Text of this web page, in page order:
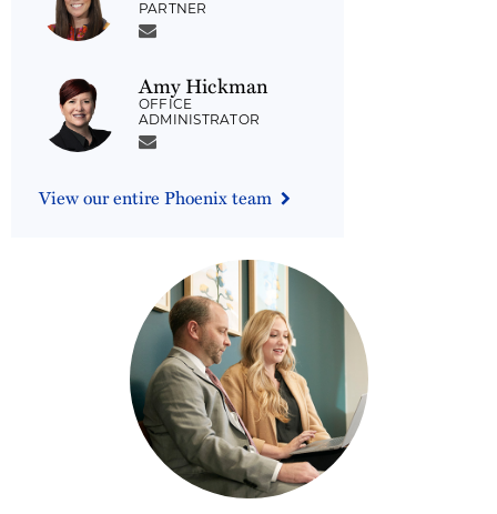
PARTNER
Amy Hickman
OFFICE
ADMINISTRATOR
View our entire Phoenix team